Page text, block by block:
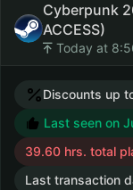
Cyberpunk
ACCESS)
Today at
Discounts up
Last seen on
39.60 hrs. total
Last transaction